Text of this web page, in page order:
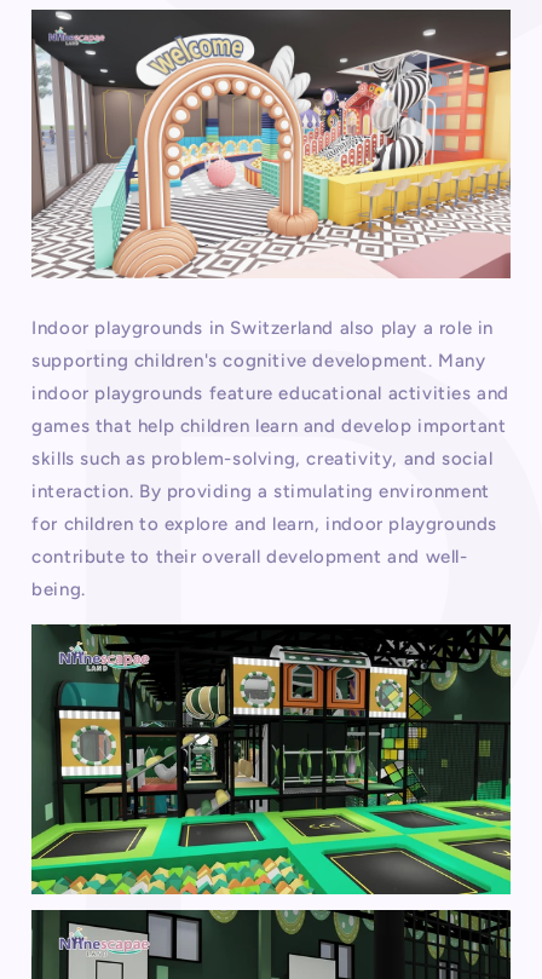
Indoor playgrounds in Switzerland also play a role in
supporting children's cognitive development. Many
indoor playgrounds feature educational activities and
games that help children learn and develop important
skills such as problem-solving, creativity, and social
interaction. By providing a stimulating environment
for children to explore and learn, indoor playgrounds
contribute to their overall development and well-
being.